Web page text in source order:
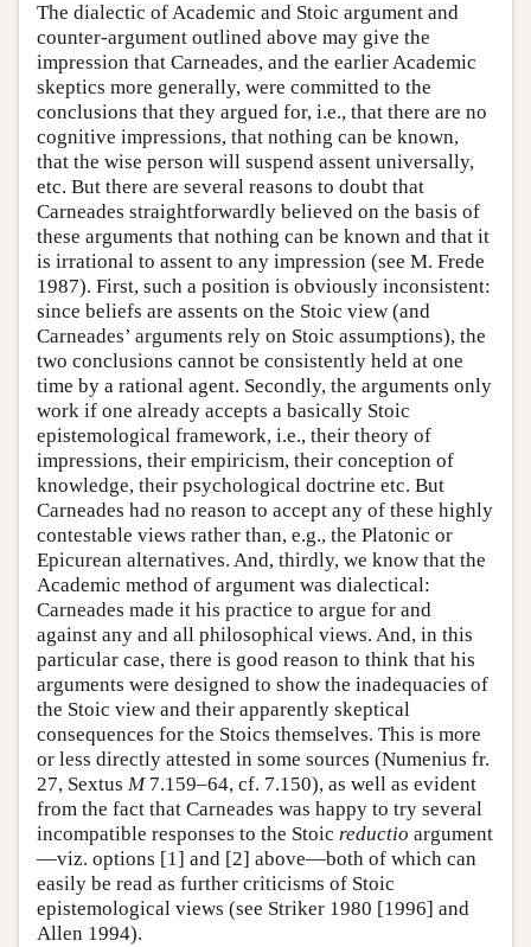
The dialectic of Academic and Stoic argument and
counter-argument outlined above may give the
impression that Carneades, and the earlier Academic
skeptics more generally, were committed to the
conclusions that they argued for, i.e., that there are no
cognitive impressions, that nothing can be known,
that the wise person will suspend assent universally,
etc. But there are several reasons to doubt that
Carneades straightforwardly believed on the basis of
these arguments that nothing can be known and that it
is irrational to assent to any impression (see M. Frede
1987). First, such a position is obviously inconsistent:
since beliefs are assents on the Stoic view (and
Carneades’ arguments rely on Stoic assumptions), the
two conclusions cannot be consistently held at one
time by a rational agent. Secondly, the arguments only
work if one already accepts a basically Stoic
epistemological framework, i.e., their theory of
impressions, their empiricism, their conception of
knowledge, their psychological doctrine etc. But
Carneades had no reason to accept any of these highly
contestable views rather than, e.g., the Platonic or
Epicurean alternatives. And, thirdly, we know that the
Academic method of argument was dialectical:
Carneades made it his practice to argue for and
against any and all philosophical views. And, in this
particular case, there is good reason to think that his
arguments were designed to show the inadequacies of
the Stoic view and their apparently skeptical
consequences for the Stoics themselves. This is more
or less directly attested in some sources (Numenius fr.
27, Sextus M7.159–64, cf. 7.150), as well as evident
from the fact that Carneades was happy to try several
incompatible responses to the Stoic reductio argument
—viz. options [1] and [2] above—both of which can
easily be read as further criticisms of Stoic
epistemological views (see Striker 1980 [1996] and
Allen 1994).